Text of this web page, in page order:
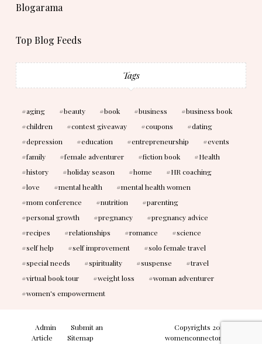
Blogarama
Top Blog Feeds
Tags
aging beauty book business
business book
children
contest giveaway coupons
dating
depression
education entrepreneurship
events
family
female adventurer fiction book
Health
history
holiday season home
HR coaching
love
mental health
mental health women
mom conference
nutrition
parenting
personal growth
pregnancy
pregnancy advice
recipes
relationships romance
science
self help
self improvement
solo female travel
special needs
spirituality suspense
travel
virtual book tour
weight loss
woman adventurer
women's empowerment
Admin
Submit an
Article
Sitemap
Copyrights 2010-2026
womenconnectonline. All